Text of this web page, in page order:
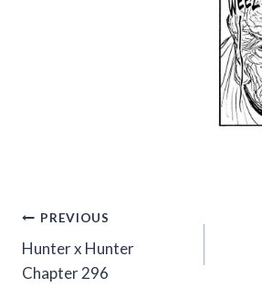
Post
navigation
PREVIOUS
Hunter x Hunter
Chapter 296